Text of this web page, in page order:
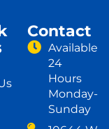
Contact
Available
24
Hours
Monday-
Sunday